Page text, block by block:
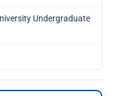
Undergraduate